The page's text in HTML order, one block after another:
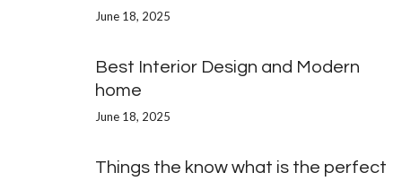
June 18, 2025
Best Interior Design and Modern
home
June 18, 2025
Things the know what is the perfect